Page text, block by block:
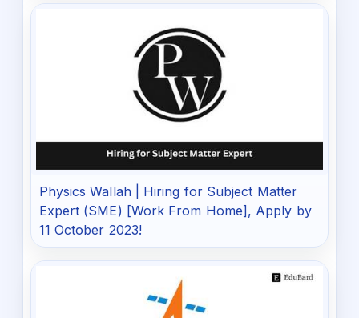
Physics Wallah | Hiring for Subject Matter
Expert (SME) [Work From Home], Apply by
11 October 2023!